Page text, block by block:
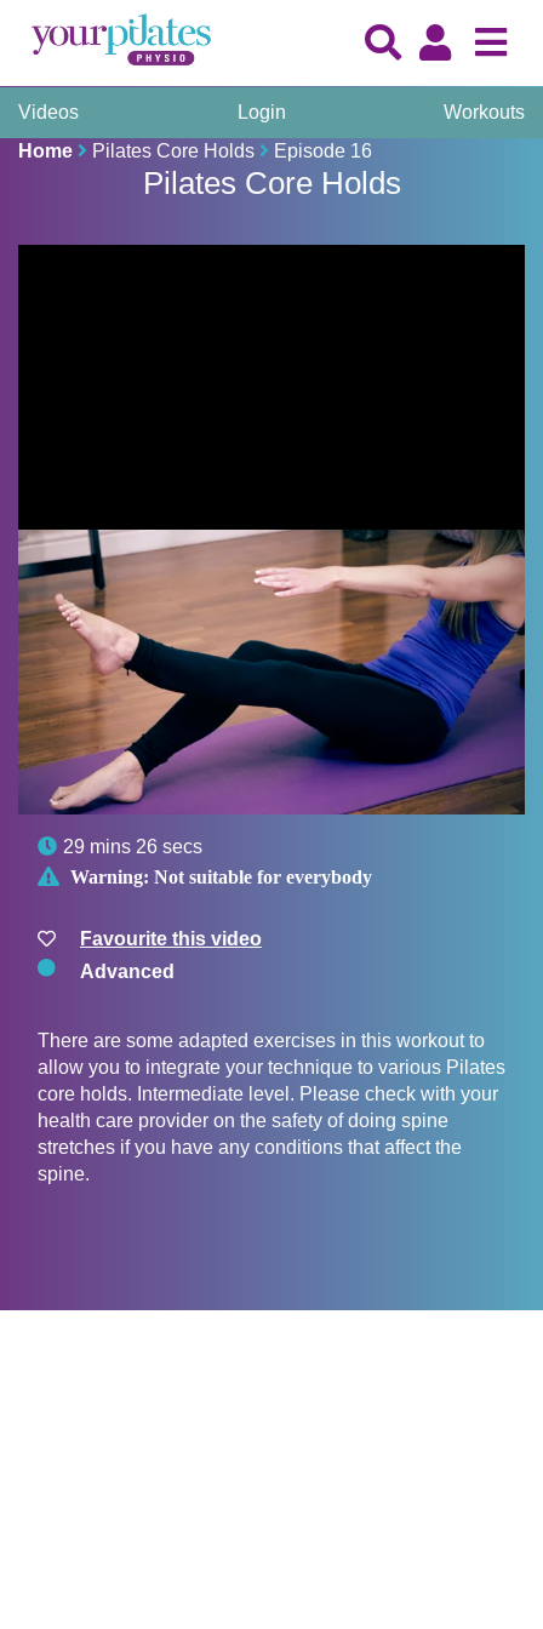
Videos Login
Workouts
Home
Pilates Core Holds Episode 16
Pilates Core Holds
 29 mins 26 secs
 Warning: Not suitable for everybody
Favourite this video
Advanced
There are some adapted exercises in this workout to
allow you to integrate your technique to various Pilates
core holds. Intermediate level. Please check with your
health care provider on the safety of doing spine
stretches if you have any conditions that affect the
spine.